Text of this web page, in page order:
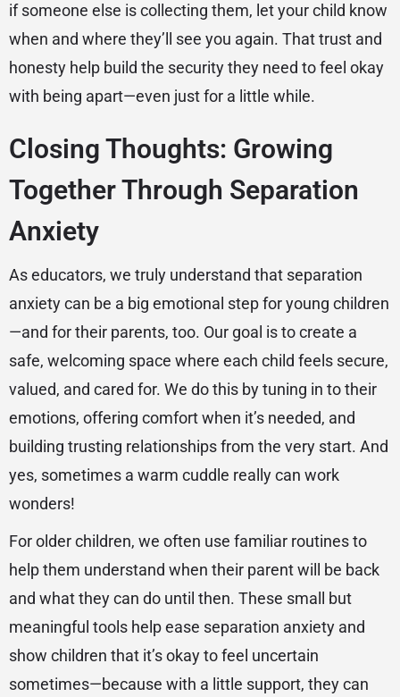
if someone else is collecting them, let your child know
when and where they’ll see you again. That trust and
honesty help build the security they need to feel okay
with being apart—even just for a little while.
Closing Thoughts: Growing
Together Through Separation
Anxiety
As educators, we truly understand that separation
anxiety can be a big emotional step for young children
—and for their parents, too. Our goal is to create a
safe, welcoming space where each child feels secure,
valued, and cared for. We do this by tuning in to their
emotions, offering comfort when it’s needed, and
building trusting relationships from the very start. And
yes, sometimes a warm cuddle really can work
wonders!
For older children, we often use familiar routines to
help them understand when their parent will be back
and what they can do until then. These small but
meaningful tools help ease separation anxiety and
show children that it’s okay to feel uncertain
sometimes—because with a little support, they can